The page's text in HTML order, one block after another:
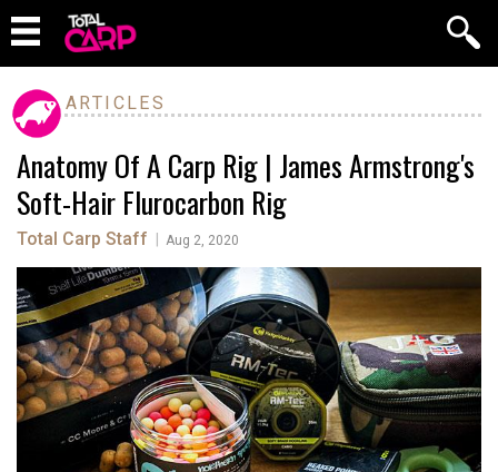
ARTICLES
Anatomy Of A Carp Rig | James Armstrong's
Soft-Hair Flurocarbon Rig
Total Carp Staff Aug 2, 2020